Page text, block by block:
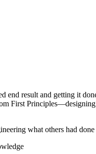
result and getting it
First
what others had